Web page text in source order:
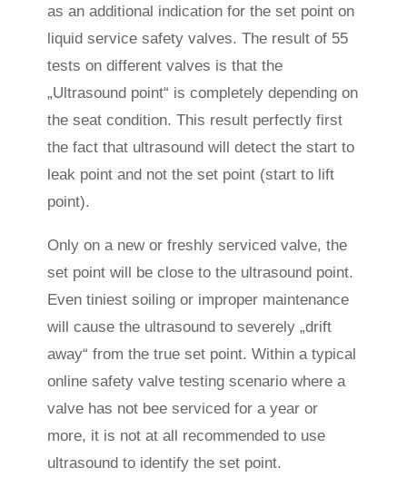
as an additional indication for the set point on
liquid service safety valves. The result of 55
tests on different valves is that the
„Ultrasound point“ is completely depending on
the seat condition. This result perfectly first
the fact that ultrasound will detect the start to
leak point and not the set point (start to lift
point).
Only on a new or freshly serviced valve, the
set point will be close to the ultrasound point.
Even tiniest soiling or improper maintenance
will cause the ultrasound to severely „drift
away“ from the true set point. Within a typical
online safety valve testing scenario where a
valve has not bee serviced for a year or
more, it is not at all recommended to use
ultrasound to identify the set point.